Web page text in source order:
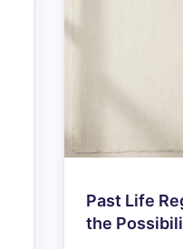
Past Life
the